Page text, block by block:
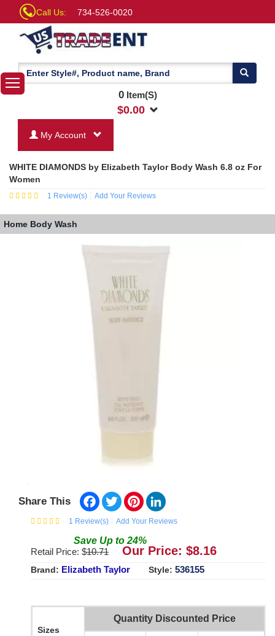
Call Us: 734-526-0020
0Item(S)
$0.00
My Account
WHITE DIAMONDS by Elizabeth Taylor Body Wash 6.8 oz For
Women
1 Review(s) Add Your Reviews
Home Body Wash
Share This Facebook
TwitterPinterest
1 Review(s) Add Your Reviews
Save Up to 24%
Retail Price: $10.71 Our Price: $8.16
Brand: Elizabeth Taylor Style: 536155
Sizes
Quantity Discounted Price